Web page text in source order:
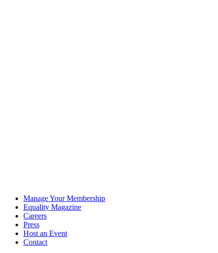
Manage Your Membership
Equality Magazine
Careers
Press
Host an Event
Contact